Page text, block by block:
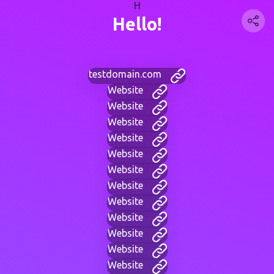
H
Hello!
testdomain.com
Website
Website
Website
Website
Website
Website
Website
Website
Website
Website
Website
Website